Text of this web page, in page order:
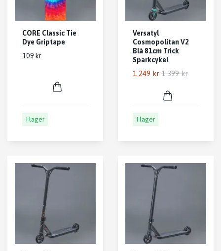
CORE Classic Tie
Dye Griptape
109 kr
I lager
Versatyl
Cosmopolitan V2
Blå 81cm Trick
Sparkcykel
1 249 kr 1 399 kr
I lager